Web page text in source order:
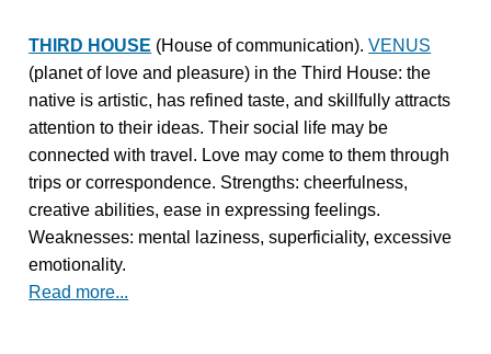
THIRD HOUSE (House of communication).VENUS
(planet of love and pleasure) in the Third House: the
native is artistic, has refined taste, and skillfully attracts
attention to their ideas. Their social life may be
connected with travel. Love may come to them through
trips or correspondence. Strengths: cheerfulness,
creative abilities, ease in expressing feelings.
Weaknesses: mental laziness, superficiality, excessive
emotionality.
Read more...